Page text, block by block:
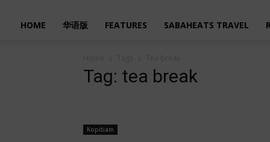
HOME 华语版 FEATURES SABAHEATS TRAVEL
Tag: tea break
Kopitiam